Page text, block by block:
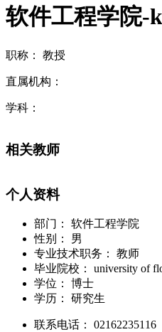
软件工程学院-
职称： 教授
直属机构：
学科：
相关教师
个人资料
部门： 软件工程学院
性别： 男
专业技术职务： 教师
毕业院校： university of
学位： 博士
学历： 研究生
联系电话： 02162235116